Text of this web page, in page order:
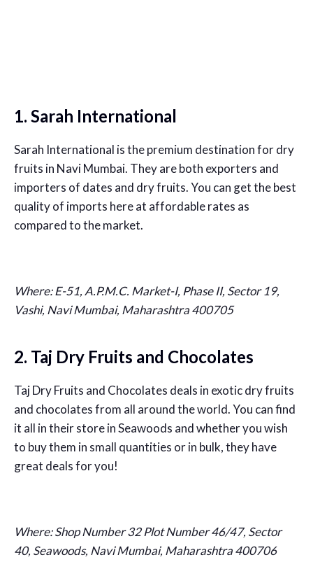
1. Sarah International
Sarah International is the premium destination for dry
fruits in Navi Mumbai. They are both exporters and
importers of dates and dry fruits. You can get the best
quality of imports here at affordable rates as
compared to the market.
Where:E-51, A.P.M.C. Market-I, Phase II, Sector 19,
Vashi, Navi Mumbai, Maharashtra 400705
2. Taj Dry Fruits and Chocolates
Taj Dry Fruits and Chocolates deals in exotic dry fruits
and chocolates from all around the world. You can find
it all in their store in Seawoods and whether you wish
to buy them in small quantities or in bulk, they have
great deals for you!
Where:Shop Number 32 Plot Number 46/47, Sector
40, Seawoods, Navi Mumbai, Maharashtra 400706